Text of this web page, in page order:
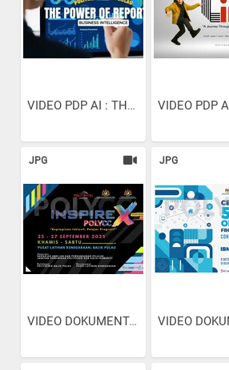
VIDEO PDP AI : THE POWER...
JPG
VIDEO DOKUMENTARI:...
JPG